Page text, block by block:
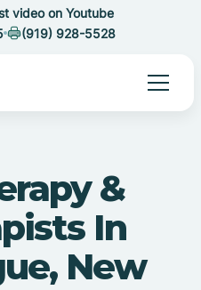
video on Youtube
(919) 928-5528
&
In
New